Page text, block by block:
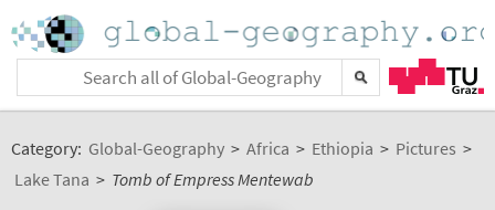
Category: Global-Geography > Africa > Ethiopia > Pictures >
Lake Tana > Tomb of Empress Mentewab